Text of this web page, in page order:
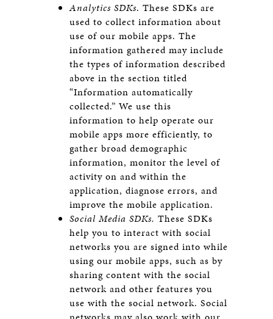
Analytics SDKs. These SDKs are
used to collect information about
use of our mobile apps. The
information gathered may include
the types of information described
above in the section titled
“Information automatically
collected.” We use this
information to help operate our
mobile apps more efficiently, to
gather broad demographic
information, monitor the level of
activity on and within the
application, diagnose errors, and
improve the mobile application.
Social Media SDKs. These SDKs
help you to interact with social
networks you are signed into while
using our mobile apps, such as by
sharing content with the social
network and other features you
use with the social network. Social